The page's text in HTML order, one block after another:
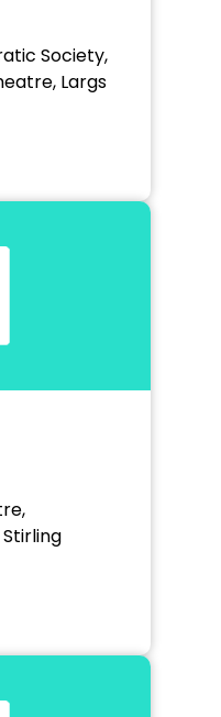
Society,
Largs